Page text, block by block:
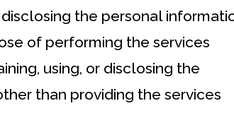
the personal
of performing the services
using, or disclosing the
than providing the services